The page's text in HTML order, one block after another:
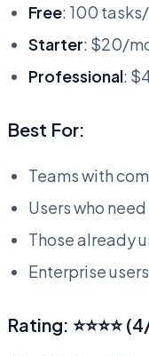
Free: 100
Starter: $20/
Professional:
Best For:
Teams with
Users who
Those already
Enterprise
Rating: ⭐⭐⭐⭐